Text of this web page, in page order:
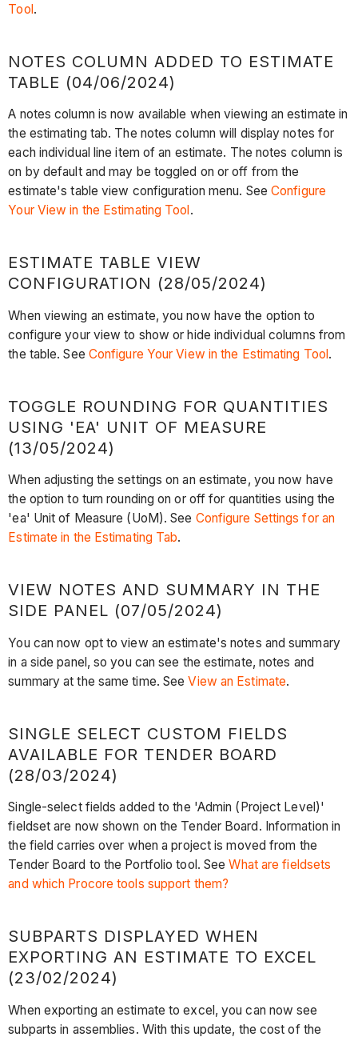
Tool.
NOTES COLUMN ADDED TO ESTIMATE
TABLE (04/06/2024)
A notes column is now available when viewing an estimate in
the estimating tab. The notes column will display notes for
each individual line item of an estimate. The notes column is
on by default and may be toggled on or off from the
estimate's table view configuration menu. See Configure
Your View in the Estimating Tool .
ESTIMATE TABLE VIEW
CONFIGURATION (28/05/2024)
When viewing an estimate, you now have the option to
configure your view to show or hide individual columns from
the table. See Configure Your View in the Estimating Tool.
TOGGLE ROUNDING FOR QUANTITIES
USING 'EA' UNIT OF MEASURE
(13/05/2024)
When adjusting the settings on an estimate, you now have
the option to turn rounding on or off for quantities using the
'ea' Unit of Measure (UoM). See Configure Settings for an
Estimate in the Estimating Tab.
VIEW NOTES AND SUMMARY IN THE
SIDE PANEL (07/05/2024)
You can now opt to view an estimate's notes and summary
in a side panel, so you can see the estimate, notes and
summary at the same time. SeeView an Estimate.
SINGLE SELECT CUSTOM FIELDS
AVAILABLE FOR TENDER BOARD
(28/03/2024)
Single-select fields added to the 'Admin (Project Level)'
fieldset are now shown on the Tender Board. Information in
the field carries over when a project is moved from the
Tender Board to the Portfolio tool. SeeWhat are fieldsets
and which Procore tools support them?
SUBPARTS DISPLAYED WHEN
EXPORTING AN ESTIMATE TO EXCEL
(23/02/2024)
When exporting an estimate to excel, you can now see
subparts in assemblies. With this update, the cost of the